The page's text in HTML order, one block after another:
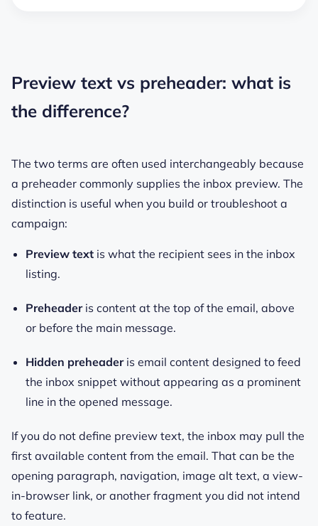
Preview text vs preheader: what is
the difference?
The two terms are often used interchangeably because
a preheader commonly supplies the inbox preview. The
distinction is useful when you build or troubleshoot a
campaign:
Preview text is what the recipient sees in the inbox
listing.
Preheaderis content at the top of the email, above
or before the main message.
Hidden preheaderis email content designed to feed
the inbox snippet without appearing as a prominent
line in the opened message.
If you do not define preview text, the inbox may pull the
first available content from the email. That can be the
opening paragraph, navigation, image alt text, a view-
in-browser link, or another fragment you did not intend
to feature.